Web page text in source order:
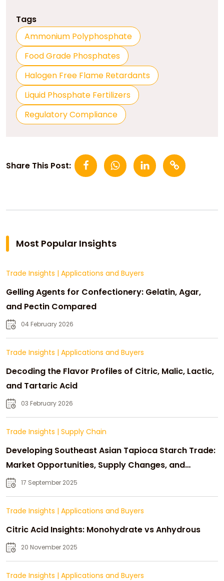
Tags
Ammonium Polyphosphate
Food Grade Phosphates
Halogen Free Flame Retardants
Liquid Phosphate Fertilizers
Regulatory Compliance
Share This Post:
Most Popular Insights
Trade Insights | Applications and Buyers
Gelling Agents for Confectionery: Gelatin, Agar,
and Pectin Compared
04 February 2026
Trade Insights | Applications and Buyers
Decoding the Flavor Profiles of Citric, Malic, Lactic,
and Tartaric Acid
03 February 2026
Trade Insights | Supply Chain
Developing Southeast Asian Tapioca Starch Trade:
Market Opportunities, Supply Changes, and
Strategic Growth
17 September 2025
Trade Insights | Applications and Buyers
Citric Acid Insights: Monohydrate vs Anhydrous
20 November 2025
Trade Insights | Applications and Buyers